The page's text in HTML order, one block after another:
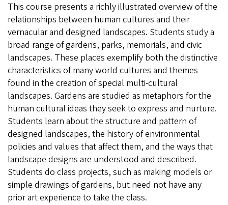
This course presents a richly illustrated overview of the
relationships between human cultures and their
vernacular and designed landscapes. Students study a
broad range of gardens, parks, memorials, and civic
landscapes. These places exemplify both the distinctive
characteristics of many world cultures and themes
found in the creation of special multi-cultural
landscapes. Gardens are studied as metaphors for the
human cultural ideas they seek to express and nurture.
Students learn about the structure and pattern of
designed landscapes, the history of environmental
policies and values that affect them, and the ways that
landscape designs are understood and described.
Students do class projects, such as making models or
simple drawings of gardens, but need not have any
prior art experience to take the class.